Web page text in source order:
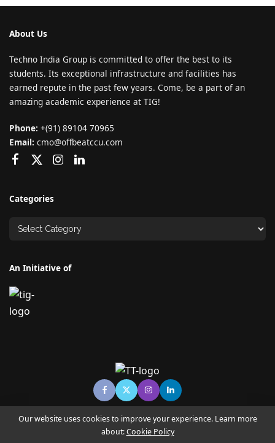
About Us
Techno India Group is committed to offer the best to its
students. Its exceptional infrastructure and facilities has
earned repute in the past few years. Come, be a part of an
amazing academic experience at TIG!
Phone: +(91) 89104 70965
Email: cmo@offbeatccu.com
Categories
An Initiative of
© Copyright TECHNO TIMES - TECHNO INDIA GROUP | News &
Our website uses cookies to improve your experience. Learn more
about:Cookie Policy